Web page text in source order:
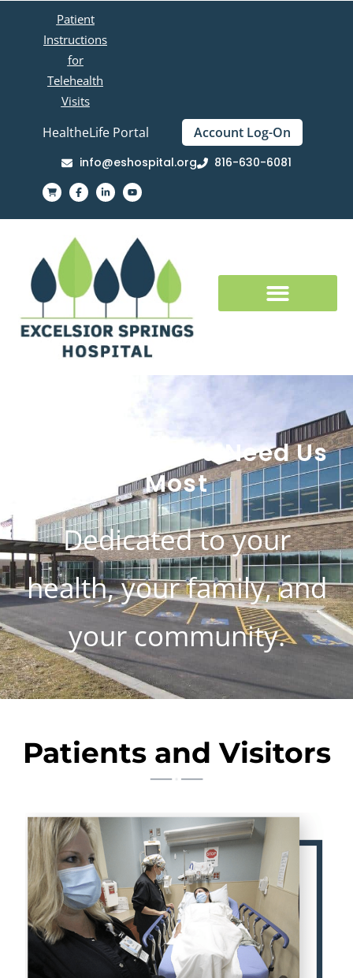
info@eshospital.org 816-630-6081
HealtheLife Portal Account Log-On
Patient
Instructions
for
Telehealth
Visits
Here When You Need Us
Most
Dedicated to your
health, your family, and
your community.
Patients and Visitors